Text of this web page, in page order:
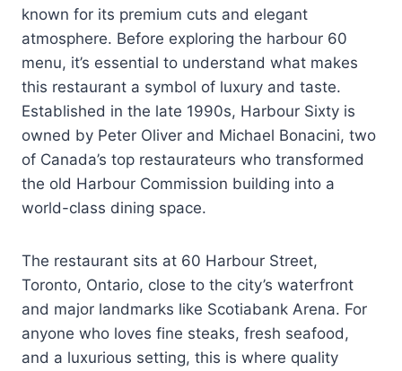
known for its premium cuts and elegant
atmosphere. Before exploring the harbour 60
menu, it’s essential to understand what makes
this restaurant a symbol of luxury and taste.
Established in the late 1990s, Harbour Sixty is
owned by Peter Oliver and Michael Bonacini, two
of Canada’s top restaurateurs who transformed
the old Harbour Commission building into a
world-class dining space.
The restaurant sits at 60 Harbour Street,
Toronto, Ontario, close to the city’s waterfront
and major landmarks like Scotiabank Arena. For
anyone who loves fine steaks, fresh seafood,
and a luxurious setting, this is where quality